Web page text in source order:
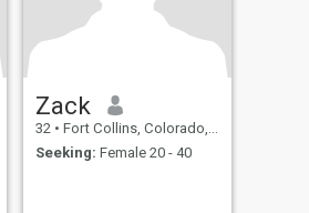
Zack
32 • Fort Collins, Colorado, United States
Seeking: Female 20 - 40